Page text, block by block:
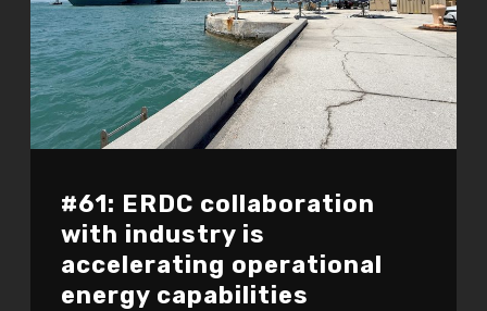
#61: ERDC collaboration
with industry is
accelerating operational
energy capabilities